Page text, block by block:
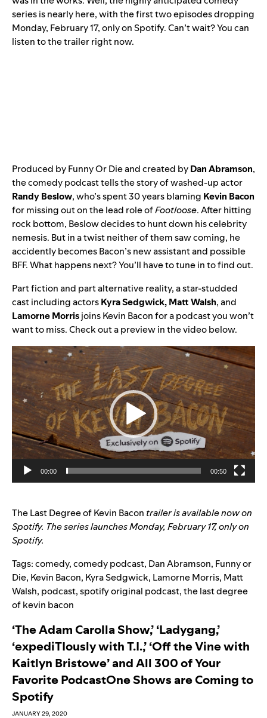
series is nearly here, with the first two episodes dropping
Monday, February 17, only on Spotify. Can’t wait? You can
listen to the trailer right now.
Produced by Funny Or Die and created byDan Abramson,
the comedy podcast tells the story of washed-up actor
Randy Beslow, who’s spent 30 years blaming Kevin Bacon
for missing out on the lead role ofFootloose. After hitting
rock bottom, Beslow decides to hunt down his celebrity
nemesis. But in a twist neither of them saw coming, he
accidently becomes Bacon’s new assistant and possible
BFF. What happens next? You’ll have to tune in to find out.
Part fiction and part alternative reality, a star-studded
cast including actorsKyra Sedgwick,Matt Walsh, and
Lamorne Morrisjoins Kevin Bacon for a podcast you won’t
want to miss. Check out a preview in the video below.
Video
Player
00:00 00:50
The Last Degree of Kevin Bacon trailer isavailable now on
Spotify. The series launches Monday, February 17, only on
Spotify.
Tags:comedy,comedy podcast, Dan Abramson, Funny or
Die, Kevin Bacon, Kyra Sedgwick, Lamorne Morris, Matt
Walsh, podcast,spotify original podcast,the last degree
of kevin bacon
‘The Adam Carolla Show,’ ‘Ladygang,’
‘expediTIously with T.I.,’ ‘Off the Vine with
Kaitlyn Bristowe’ and All 300 of Your
Favorite PodcastOne Shows are Coming to
Spotify
JANUARY 29, 2020